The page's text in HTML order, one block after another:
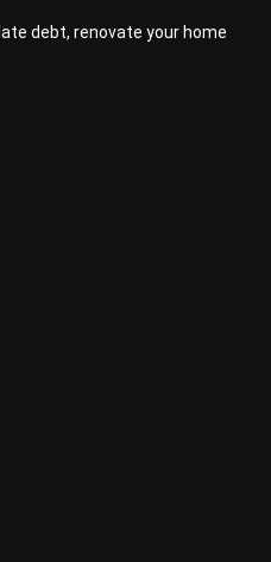
debt, renovate your home